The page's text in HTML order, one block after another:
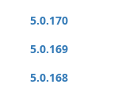
5.0.170
5.0.169
5.0.168